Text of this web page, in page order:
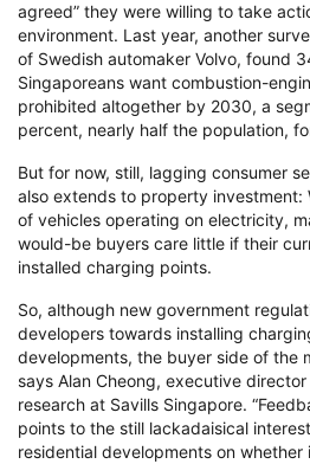
agreed” they were willing to take
environment. Last year, another
of Swedish automaker Volvo, found
Singaporeans want combustion-
prohibited altogether by 2030, a
percent, nearly half the population,
But for now, still, lagging consumer
also extends to property investment:
of vehicles operating on electricity,
would-be buyers care little if their
installed charging points.
So, although new government
developers towards installing
developments, the buyer side of the
says Alan Cheong, executive
research at Savills Singapore.
points to the still lackadaisical
residential developments on whether